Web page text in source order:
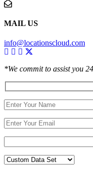
MAIL US
info@locationscloud.com
*We commit to assist you